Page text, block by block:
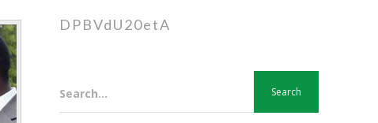
DPBVdU20etA
Search...